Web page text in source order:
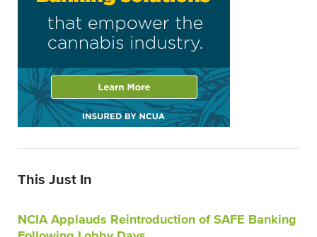
This Just In
NCIA Applauds Reintroduction of SAFE Banking